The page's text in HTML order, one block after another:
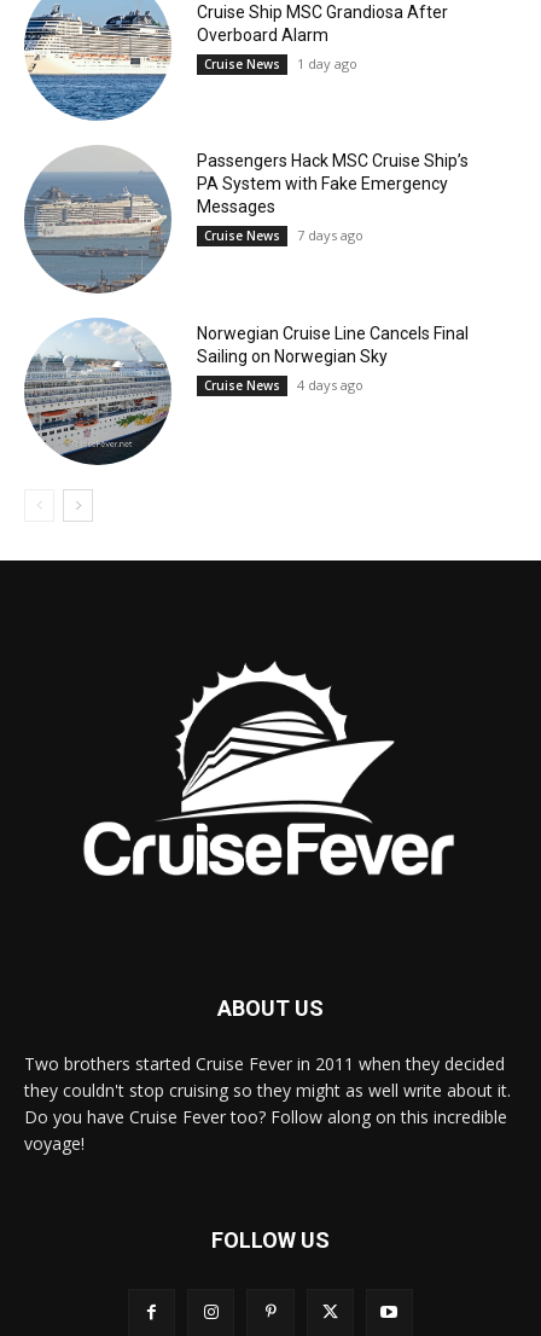
Cruise Ship MSC Grandiosa After
Overboard Alarm
Cruise News 1 day ago
Passengers Hack MSC Cruise Ship’s
PA System with Fake Emergency
Messages
Cruise News 7 days ago
Norwegian Cruise Line Cancels Final
Sailing on Norwegian Sky
Cruise News 4 days ago
ABOUT US
Two brothers started Cruise Fever in 2011 when they decided
they couldn't stop cruising so they might as well write about it.
Do you have Cruise Fever too? Follow along on this incredible
voyage!
FOLLOW US